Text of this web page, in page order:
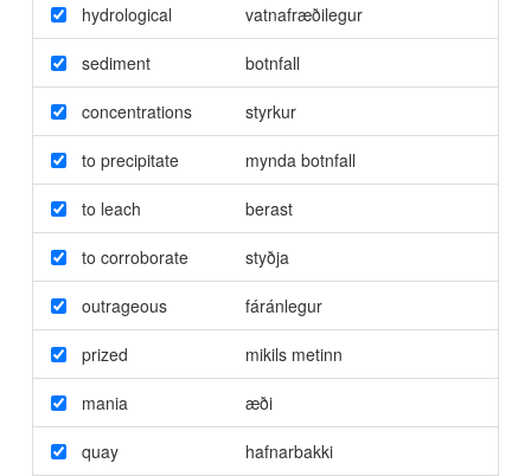
hydrological vatnafræðilegur
sediment botnfall
concentrations styrkur
to precipitate mynda botnfall
to leach berast
to corroborate styðja
outrageous fáránlegur
prized mikils metinn
mania æði
quay hafnarbakki